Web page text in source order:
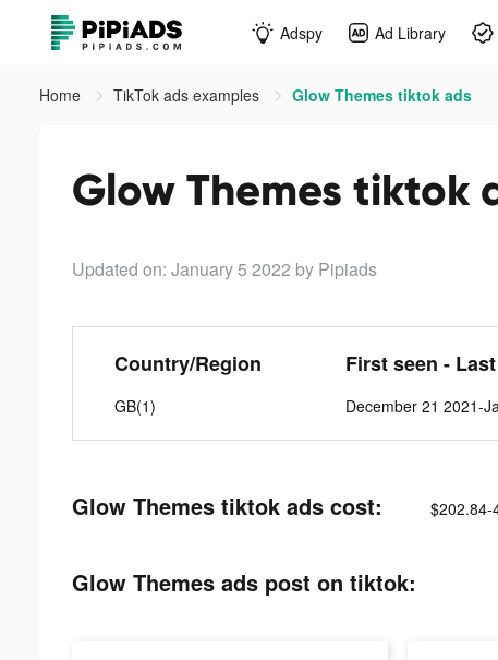
Adspy Ad Library
Home TikTok ads examples Glow Themes tiktok ads
Glow Themes tiktok
Updated on: January 5 2022 by Pipiads
Country/Region
GB(1)
First seen -
December 21 2021-
Glow Themes tiktok ads cost: $202.84-
Glow Themes ads post on tiktok: